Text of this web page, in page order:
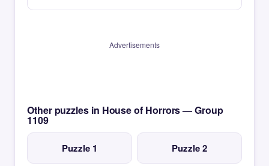
Advertisements
Other puzzles in House of Horrors — Group
1109
Puzzle 1 Puzzle 2